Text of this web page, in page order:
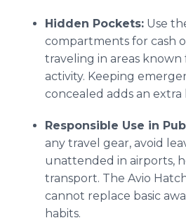
Hidden Pockets: Use
compartments for cash
traveling in areas
activity. Keeping
concealed adds an extra
Responsible Use in
any travel gear, avoid
unattended in airports,
transport. The Avio
cannot replace basic
habits.